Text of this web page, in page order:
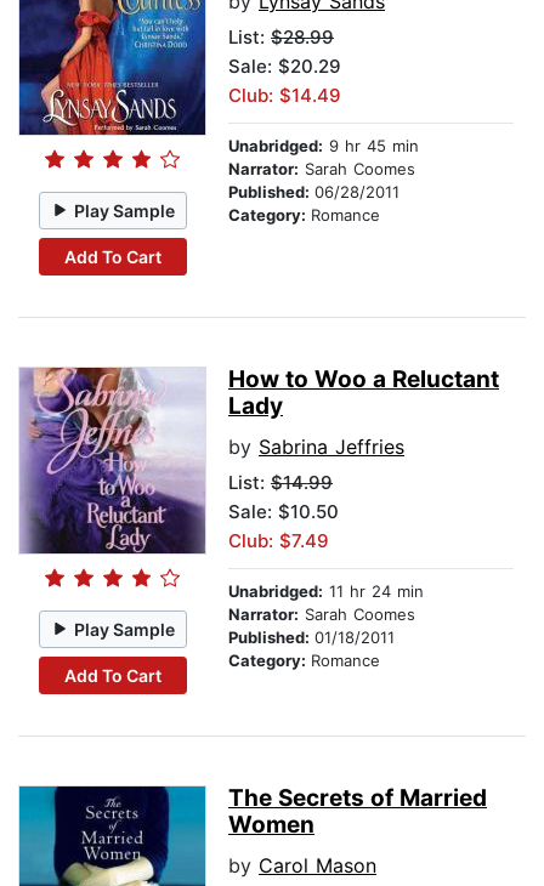
Play Sample
Add To Cart
List: $28.99
Sale: $20.29
Club: $14.49
Unabridged: 9 hr 45 min
Narrator: Sarah Coomes
Published: 06/28/2011
Category: Romance
Play Sample
Add To Cart
How to Woo a Reluctant
Lady
by Sabrina Jeffries
List: $14.99
Sale: $10.50
Club: $7.49
Unabridged: 11 hr 24 min
Narrator: Sarah Coomes
Published: 01/18/2011
Category: Romance
The Secrets of Married
Women
by Carol Mason